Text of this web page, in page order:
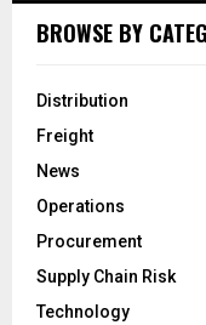
BROWSE BY
Distribution
Freight
News
Operations
Procurement
Supply Chain Risk
Technology